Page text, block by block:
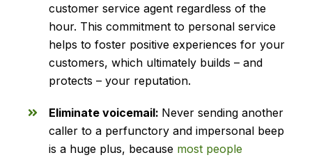
customer service agent regardless of the
hour. This commitment to personal service
helps to foster positive experiences for your
customers, which ultimately builds – and
protects – your reputation.
Eliminate voicemail: Never sending another
caller to a perfunctory and impersonal beep
is a huge plus, because most people